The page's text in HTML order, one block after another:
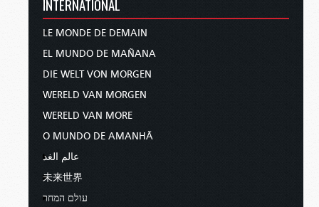
INTERNATIONAL
LE MONDE DE DEMAIN
EL MUNDO DE MAÑANA
DIE WELT VON MORGEN
WERELD VAN MORGEN
WERELD VAN MORE
O MUNDO DE AMANHÃ
عالم الغد
未来世界
עולם המחר